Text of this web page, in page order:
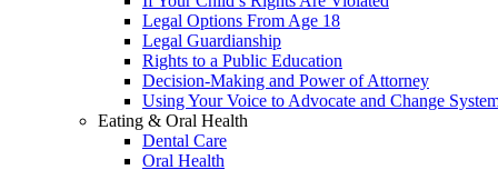
Legal Options From Age 18
Legal Guardianship
Rights to a Public Education
Decision-Making and Power of Attorney
Using Your Voice to Advocate and Change
Eating & Oral Health
Dental Care
Oral Health